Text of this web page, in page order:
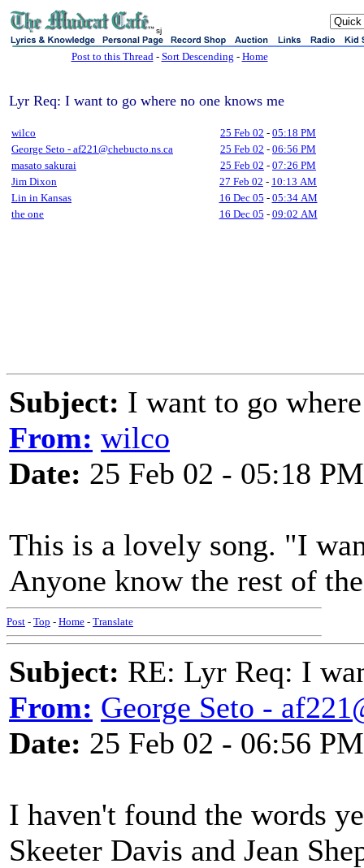
sj
Post to this Thread- Sort Descending - Home
Lyr Req: I want to go where no one knows me
wilco 25 Feb 02 - 05:18 PM
George Seto - af221@chebucto.ns.ca
25 Feb 02 - 06:56 PM
masato sakurai
25 Feb 02 - 07:26 PM
Jim Dixon
27 Feb 02 - 10:13 AM
Lin in Kansas
16 Dec 05 - 05:34 AM
the one
16 Dec 05 - 09:02 AM
Subject: I want to go
From: wilco
Date: 25 Feb 02 - 05:18 PM
This is a lovely song. "I
Anyone know the rest of
Post - Top - Home - Translate
Subject: RE: Lyr Req: I
From: George Seto -
Date: 25 Feb 02 - 06:56 PM
I haven't found the words
Skeeter Davis and Jean